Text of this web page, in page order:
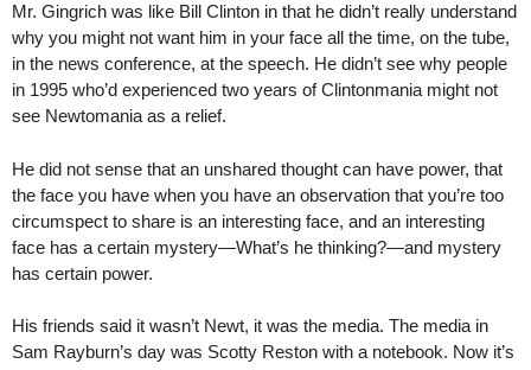
Mr. Gingrich was like Bill Clinton in that he didn’t really understand
why you might not want him in your face all the time, on the tube,
in the news conference, at the speech. He didn’t see why people
in 1995 who’d experienced two years of Clintonmania might not
see Newtomania as a relief.
He did not sense that an unshared thought can have power, that
the face you have when you have an observation that you’re too
circumspect to share is an interesting face, and an interesting
face has a certain mystery—What’s he thinking?—and mystery
has certain power.
His friends said it wasn’t Newt, it was the media. The media in
Sam Rayburn’s day was Scotty Reston with a notebook. Now it’s